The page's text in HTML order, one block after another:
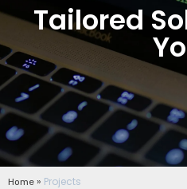
Tailored
Home » Projects